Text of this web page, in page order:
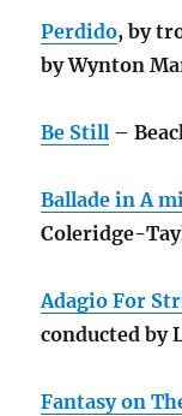
Perdido, by
by Wynton
Be Still –
Ballade in A
Coleridge-
Adagio For
conducted by
Fantasy on